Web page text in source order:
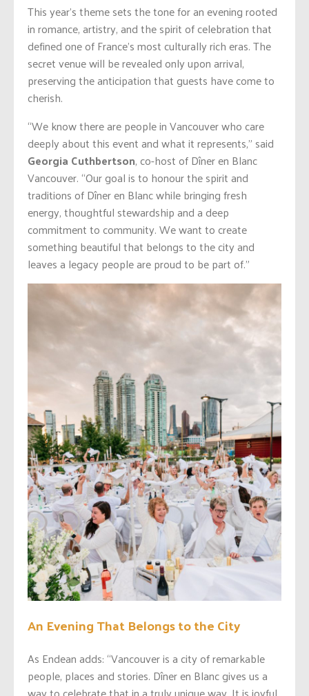
This year’s theme sets the tone for an evening rooted
in romance, artistry, and the spirit of celebration that
defined one of France’s most culturally rich eras. The
secret venue will be revealed only upon arrival,
preserving the anticipation that guests have come to
cherish.
“We know there are people in Vancouver who care
deeply about this event and what it represents,” said
Georgia Cuthbertson, co-host of Dîner en Blanc
Vancouver. “Our goal is to honour the spirit and
traditions of Dîner en Blanc while bringing fresh
energy, thoughtful stewardship and a deep
commitment to community. We want to create
something beautiful that belongs to the city and
leaves a legacy people are proud to be part of.”
An Evening That Belongs to the City
As Endean adds: “Vancouver is a city of remarkable
people, places and stories. Dîner en Blanc gives us a